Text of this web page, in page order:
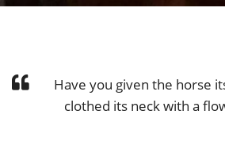
Have you given the horse
clothed its neck with a